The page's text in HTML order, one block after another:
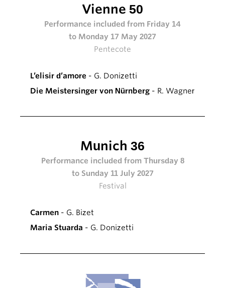
Vienne 50
Performance included from Friday 14
to Monday 17 May 2027
Pentecote
L’elisir d’amore - G. Donizetti
Die Meistersinger von Nürnberg - R. Wagner
Munich 36
Performance included from Thursday 8
to Sunday 11 July 2027
Festival
Carmen - G. Bizet
Maria Stuarda - G. Donizetti